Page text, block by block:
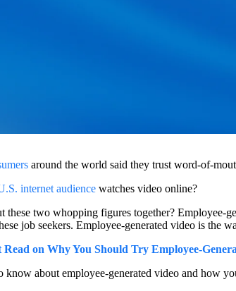
around the world said they trust word-of-
internet audience watches video online?
two whopping figures together? Employee-
job seekers. Employee-generated video is the
on Why You Should Try Employee-
know about employee-generated video and how